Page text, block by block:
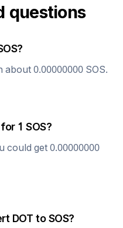
questions
?
about0.00000000 SOS.
for 1SOS?
could get0.00000000
DOT toSOS?